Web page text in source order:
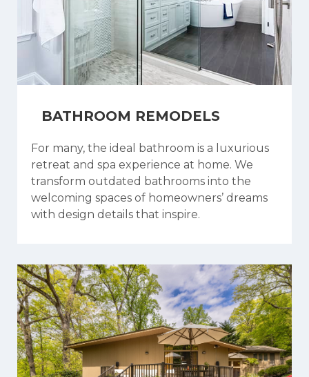
BATHROOM REMODELS
For many, the ideal bathroom is a luxurious
retreat and spa experience at home. We
transform outdated bathrooms into the
welcoming spaces of homeowners’ dreams
with design details that inspire.